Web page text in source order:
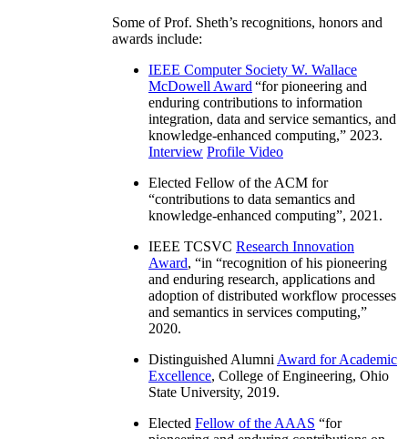
Some of Prof. Sheth’s recognitions, honors and
awards include:
IEEE Computer Society W. Wallace
McDowell Award “for pioneering and
enduring contributions to information
integration, data and service semantics, and
knowledge-enhanced computing,” 2023.
Interview Profile Video
Elected Fellow of the ACM for
“contributions to data semantics and
knowledge-enhanced computing”, 2021.
IEEE TCSVC Research Innovation
Award, “in “recognition of his pioneering
and enduring research, applications and
adoption of distributed workflow processes
and semantics in services computing,”
2020.
Distinguished Alumni Award for Academic
Excellence, College of Engineering, Ohio
State University, 2019.
Elected Fellow of the AAAS “for